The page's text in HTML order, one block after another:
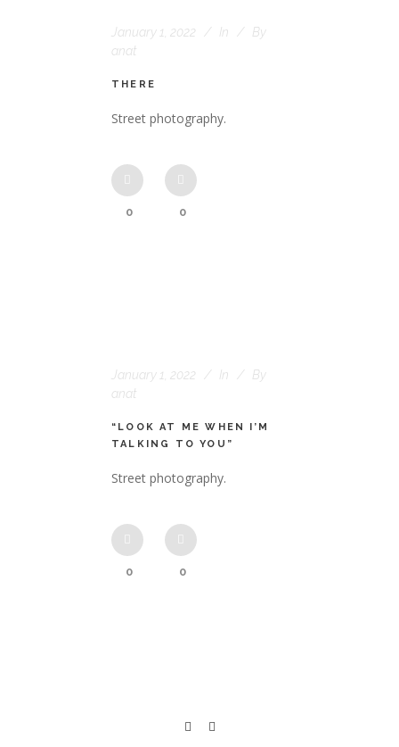
January 1, 2022 In
By
anat
THERE
Street photography.
0 0
January 1, 2022 In
By
anat
“LOOK AT ME WHEN I’M
TALKING TO YOU”
Street photography.
0 0